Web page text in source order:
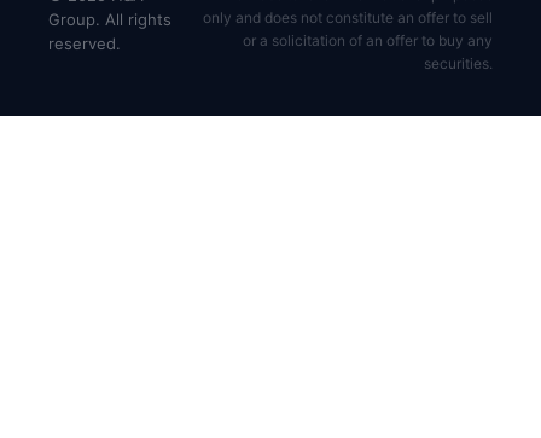
Group. All rights
reserved.
only and does not constitute an offer to sell
or a solicitation of an offer to buy any
securities.